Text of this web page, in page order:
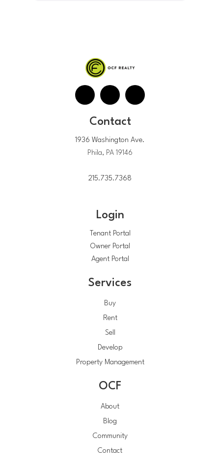
Contact
1936 Washington Ave.
Phila, PA 19146
215.735.7368
Login
Tenant Portal
Owner Portal
Agent Portal
Services
Buy
Rent
Sell
Develop
Property Management
OCF
About
Blog
Community
Contact